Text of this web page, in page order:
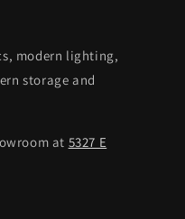
modern lighting,
storage and
at 5327 E